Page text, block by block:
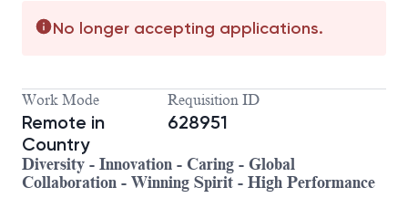
No longer accepting applications.
Work Mode
Remote in
Country
Requisition ID
628951
Diversity - Innovation - Caring - Global
Collaboration - Winning Spirit - High Performance